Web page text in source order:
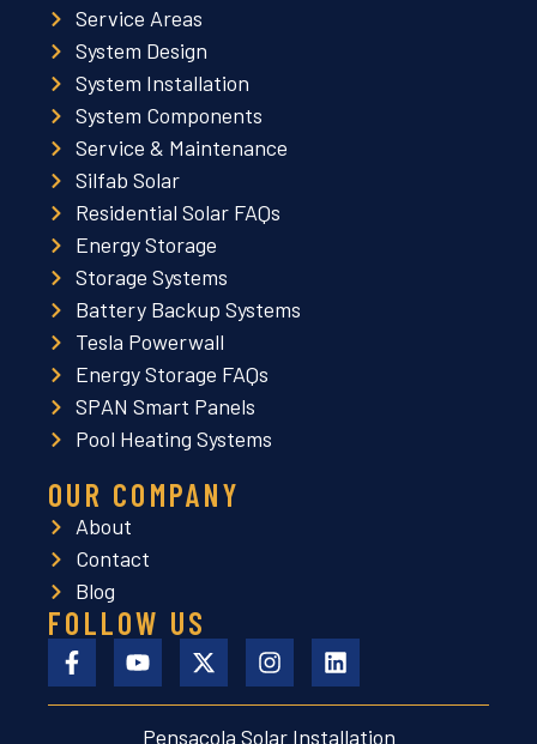
Service Areas
System Design
System Installation
System Components
Service & Maintenance
Silfab Solar
Residential Solar FAQs
Energy Storage
Storage Systems
Battery Backup Systems
Tesla Powerwall
Energy Storage FAQs
SPAN Smart Panels
Pool Heating Systems
OUR COMPANY
About
Contact
Blog
FOLLOW US
Pensacola Solar Installation